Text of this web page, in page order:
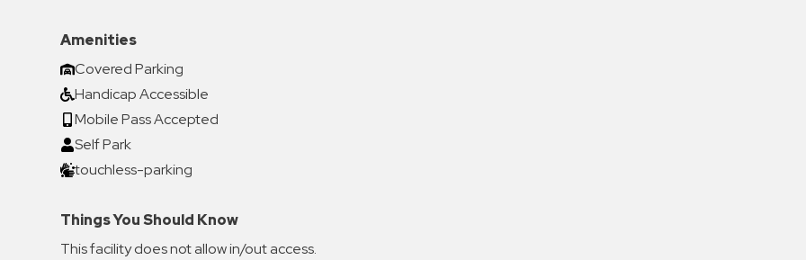
Amenities
Covered Parking
Handicap Accessible
Mobile Pass Accepted
Self Park
touchless-parking
Things You Should Know
This facility does not allow in/out access.